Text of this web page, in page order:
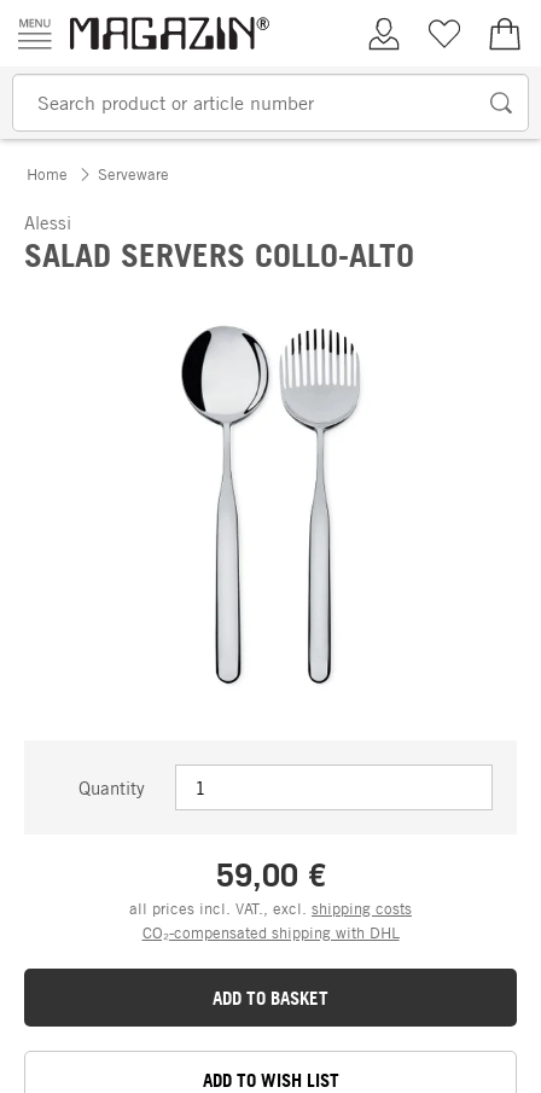
Skip to content
My AccountWish list
Home Serveware
Alessi
SALAD SERVERS COLLO-ALTO
Quantity
59,00 €
all prices incl. VAT., excl. shipping costs
CO₂-compensated shipping with DHL
ADD TO BASKET
ADD TO WISH LIST